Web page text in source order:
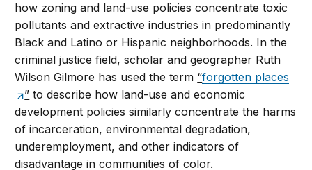
how zoning and land-use policies concentrate toxic
pollutants and extractive industries in predominantly
Black and Latino or Hispanic neighborhoods. In the
criminal justice field, scholar and geographer Ruth
Wilson Gilmore has used the term “forgotten places
” to describe how land-use and economic
development policies similarly concentrate the harms
of incarceration, environmental degradation,
underemployment, and other indicators of
disadvantage in communities of color.